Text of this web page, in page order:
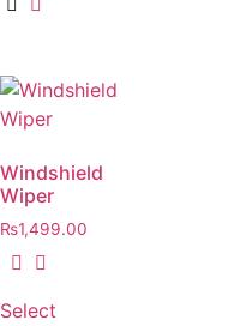
Windshield
Wiper
₨1,499.00
Select